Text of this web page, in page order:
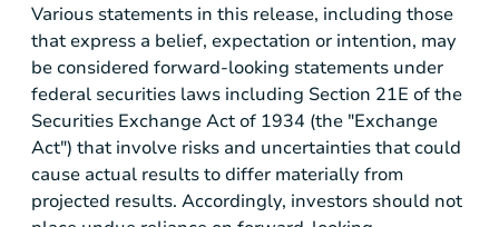
Various statements in this release, including those
that express a belief, expectation or intention, may
be considered forward-looking statements under
federal securities laws including Section 21E of the
Securities Exchange Act of 1934 (the "Exchange
Act") that involve risks and uncertainties that could
cause actual results to differ materially from
projected results. Accordingly, investors should not